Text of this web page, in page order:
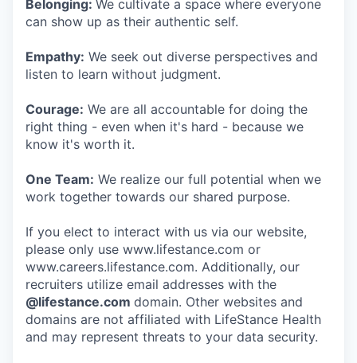
Belonging: We cultivate a space where everyone
can show up as their authentic self.
Empathy: We seek out diverse perspectives and
listen to learn without judgment.
Courage: We are all accountable for doing the
right thing - even when it's hard - because we
know it's worth it.
One Team: We realize our full potential when we
work together towards our shared purpose.
If you elect to interact with us via our website,
please only use www.lifestance.com or
www.careers.lifestance.com. Additionally, our
recruiters utilize email addresses with the
@lifestance.com domain. Other websites and
domains are not affiliated with LifeStance Health
and may represent threats to your data security.